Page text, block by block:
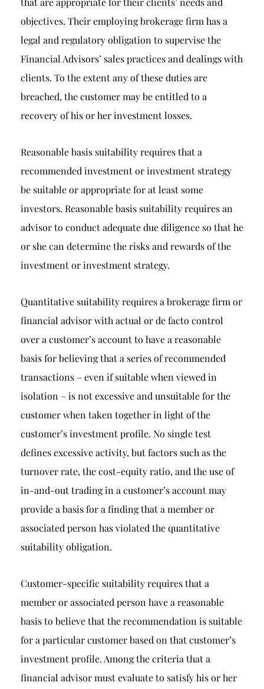
objectives. Their employing brokerage firm has a
legal and regulatory obligation to supervise the
Financial Advisors’ sales practices and dealings with
clients. To the extent any of these duties are
breached, the customer may be entitled to a
recovery of his or her investment losses.
Reasonable basis suitability requires that a
recommended investment or investment strategy
be suitable or appropriate for at least some
investors. Reasonable basis suitability requires an
advisor to conduct adequate due diligence so that he
or she can determine the risks and rewards of the
investment or investment strategy.
Quantitative suitability requires a brokerage firm or
financial advisor with actual or de facto control
over a customer’s account to have a reasonable
basis for believing that a series of recommended
transactions – even if suitable when viewed in
isolation – is not excessive and unsuitable for the
customer when taken together in light of the
customer’s investment profile. No single test
defines excessive activity, but factors such as the
turnover rate, the cost-equity ratio, and the use of
in-and-out trading in a customer’s account may
provide a basis for a finding that a member or
associated person has violated the quantitative
suitability obligation.
Customer-specific suitability requires that a
member or associated person have a reasonable
basis to believe that the recommendation is suitable
for a particular customer based on that customer’s
investment profile. Among the criteria that a
financial advisor must evaluate to satisfy his or her